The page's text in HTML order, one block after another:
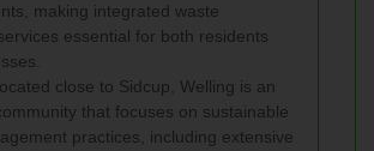
making integrated waste
essential for both residents
close to Sidcup, Welling is an
that focuses on sustainable
practices, including extensive